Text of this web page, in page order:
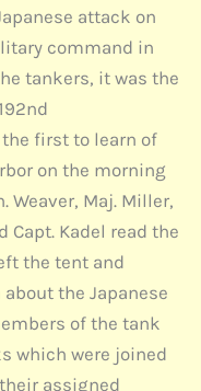
attack on
command in
tankers, it was the
first to learn of
on the morning
Weaver, Maj. Miller,
Capt. Kadel read the
the tent and
the Japanese
of the tank
which were joined
assigned